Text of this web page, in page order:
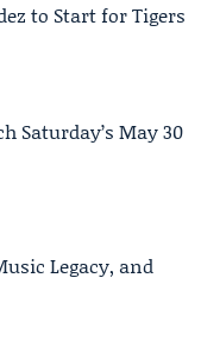
to Start for Tigers
Saturday’s May 30